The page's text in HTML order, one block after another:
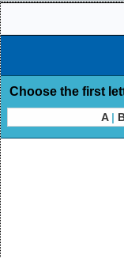
Choose the first
A |